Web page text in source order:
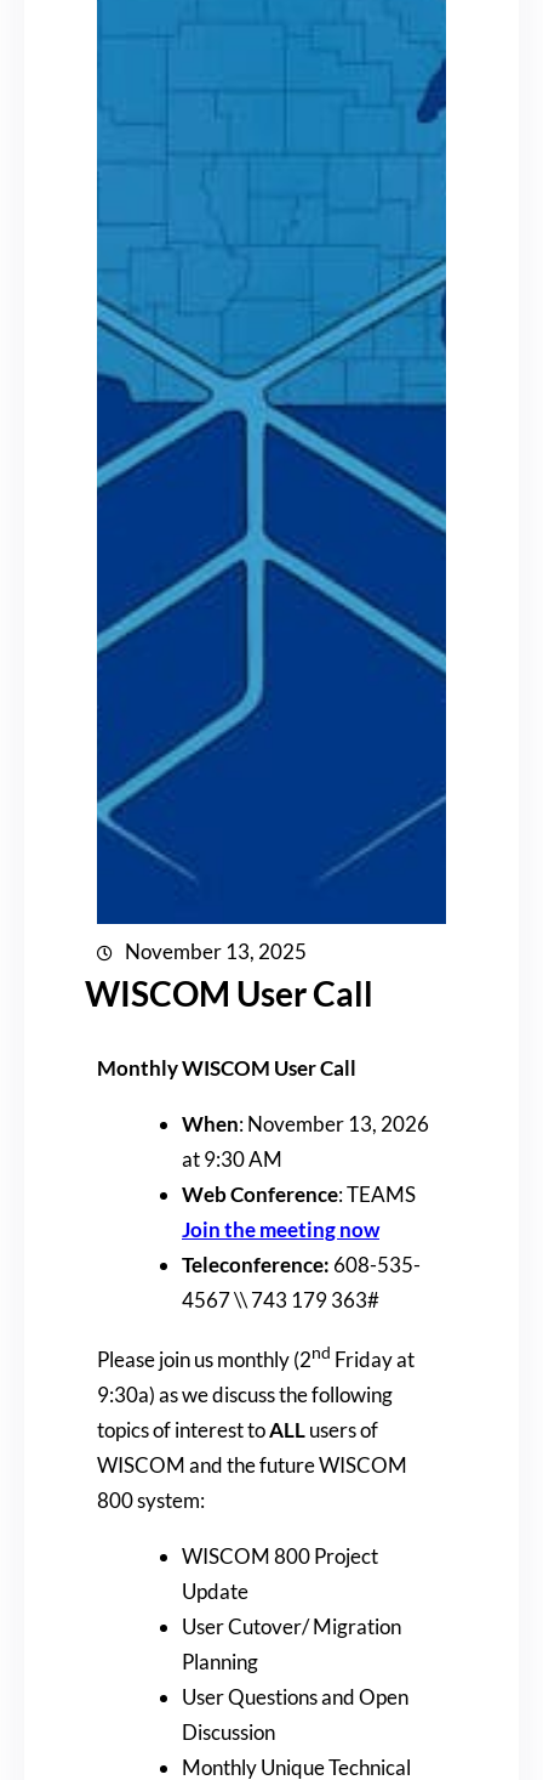
November 13, 2025
WISCOM User Call
Monthly WISCOM User Call
When: November 13, 2026
at 9:30 AM
Web Conference: TEAMS
Join the meeting now
Teleconference: 608-535-
4567 \\ 743 179 363#
Please join us monthly (2nd Friday at
9:30a) as we discuss the following
topics of interest toALLusers of
WISCOM and the future WISCOM
800 system:
WISCOM 800 Project
Update
User Cutover/ Migration
Planning
User Questions and Open
Discussion
Monthly Unique Technical